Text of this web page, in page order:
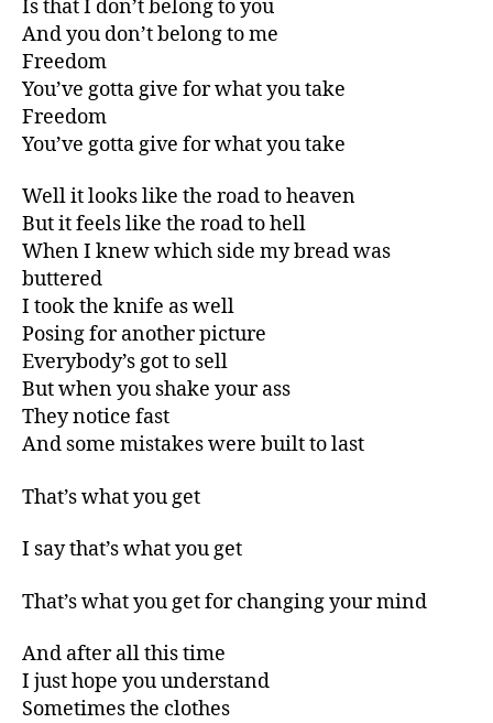
Is that I don’t belong to you
And you don’t belong to me
Freedom
You’ve gotta give for what you take
Freedom
You’ve gotta give for what you take
Well it looks like the road to heaven
But it feels like the road to hell
When I knew which side my bread was
buttered
I took the knife as well
Posing for another picture
Everybody’s got to sell
But when you shake your ass
They notice fast
And some mistakes were built to last
That’s what you get
I say that’s what you get
That’s what you get for changing your mind
And after all this time
I just hope you understand
Sometimes the clothes